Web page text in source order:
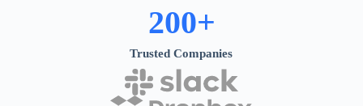
Trusted Companies
200+